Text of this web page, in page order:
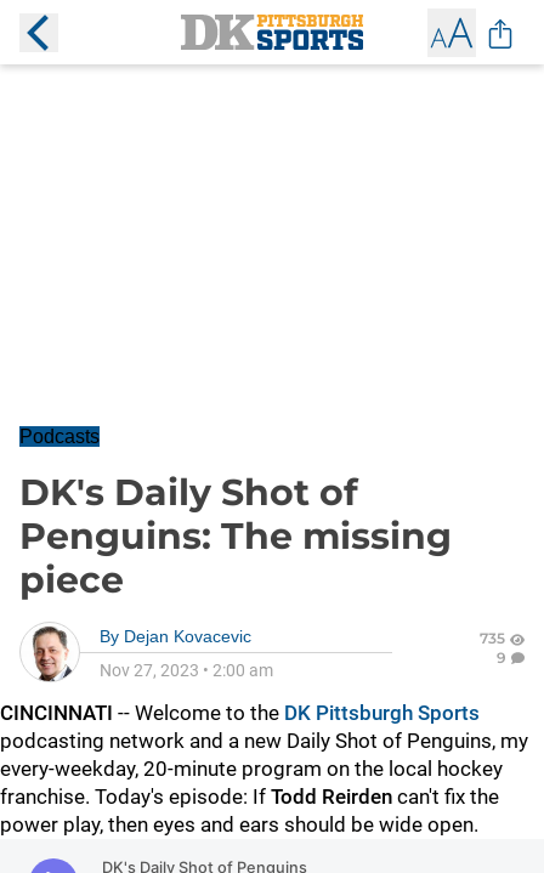
Podcasts
DK's Daily Shot of
Penguins: The missing
piece
By Dejan Kovacevic
Nov 27, 2023 • 2:00 am
735
9
CINCINNATI -- Welcome to the DK Pittsburgh Sports
podcasting network and a new Daily Shot of Penguins, my
every-weekday, 20-minute program on the local hockey
franchise. Today's episode: If Todd Reirden can't fix the
power play, then eyes and ears should be wide open.